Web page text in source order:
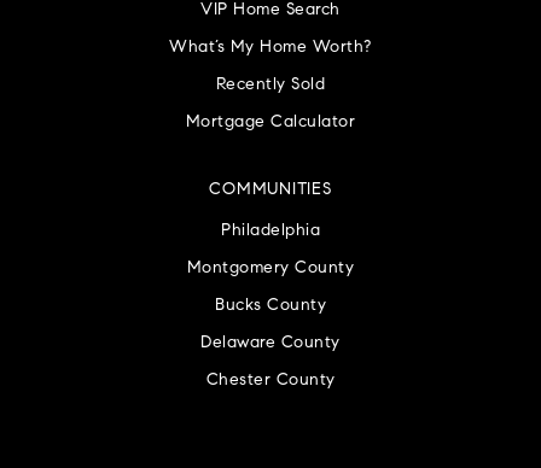
COMMUNITIES
Philadelphia
Montgomery County
Bucks County
Delaware County
Chester County
VIP Home Search
What’s My Home Worth?
Recently Sold
Mortgage Calculator